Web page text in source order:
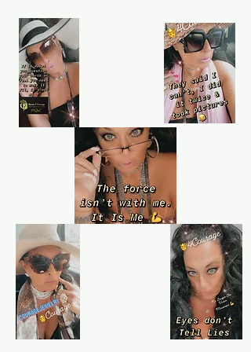
Purchase protection
Shop confidently on Queen4Courage
knowing that if something goes wrong,
we've always got your back.
Learn more
Customer service
Queen4Courage customer service team
is always here if you need help.